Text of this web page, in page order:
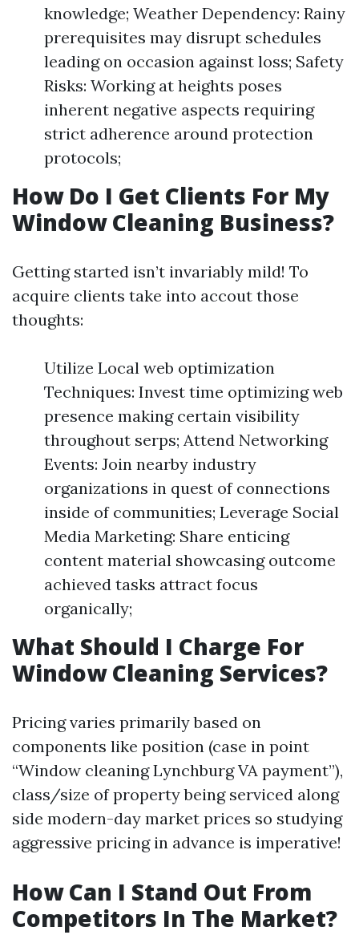
knowledge; Weather Dependency: Rainy
prerequisites may disrupt schedules
leading on occasion against loss; Safety
Risks: Working at heights poses
inherent negative aspects requiring
strict adherence around protection
protocols;
How Do I Get Clients For My
Window Cleaning Business?
Getting started isn’t invariably mild! To
acquire clients take into accout those
thoughts:
Utilize Local web optimization
Techniques: Invest time optimizing web
presence making certain visibility
throughout serps; Attend Networking
Events: Join nearby industry
organizations in quest of connections
inside of communities; Leverage Social
Media Marketing: Share enticing
content material showcasing outcome
achieved tasks attract focus
organically;
What Should I Charge For
Window Cleaning Services?
Pricing varies primarily based on
components like position (case in point
“Window cleaning Lynchburg VA payment”),
class/size of property being serviced along
side modern-day market prices so studying
aggressive pricing in advance is imperative!
How Can I Stand Out From
Competitors In The Market?